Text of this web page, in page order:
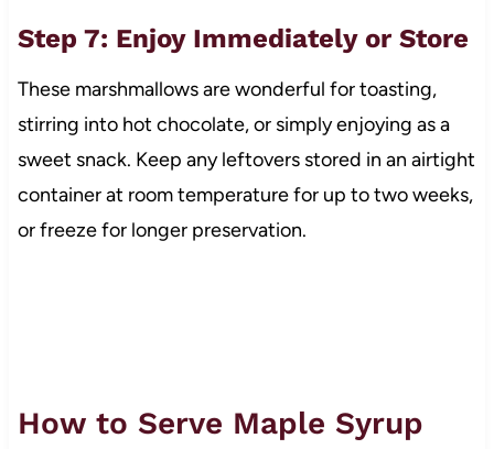
Step 7: Enjoy Immediately or Store
These marshmallows are wonderful for toasting,
stirring into hot chocolate, or simply enjoying as a
sweet snack. Keep any leftovers stored in an airtight
container at room temperature for up to two weeks,
or freeze for longer preservation.
How to Serve Maple Syrup